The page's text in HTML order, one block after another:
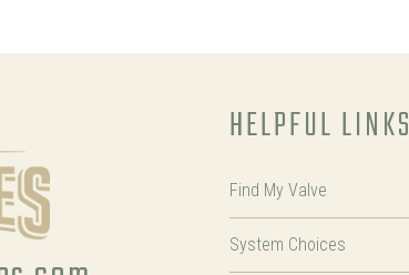
HELPFUL LINKS
Find My Valve
System Choices